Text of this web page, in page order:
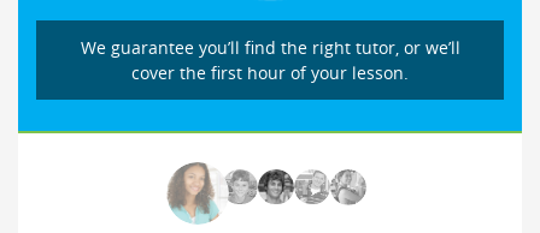
We guarantee you’ll find the right tutor, or we’ll
cover the first hour of your lesson.